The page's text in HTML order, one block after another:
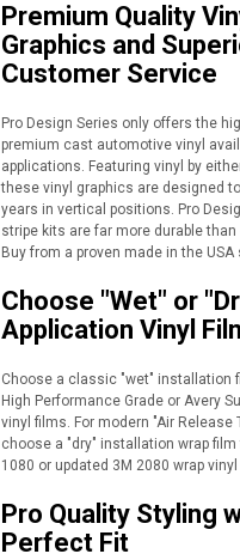
Premium Quality
Graphics and
Customer Service
Pro Design Series only offers the
premium cast automotive vinyl
applications. Featuring vinyl by
these vinyl graphics are designed
years in vertical positions. Pro
stripe kits are far more durable
Buy from a proven made in the USA
Choose "Wet" or
Application Vinyl
Choose a classic "wet" installation
High Performance Grade or Avery
vinyl films. For modern "Air Release
choose a "dry" installation wrap film
1080 or updated 3M 2080 wrap
Pro Quality Styling
Perfect Fit